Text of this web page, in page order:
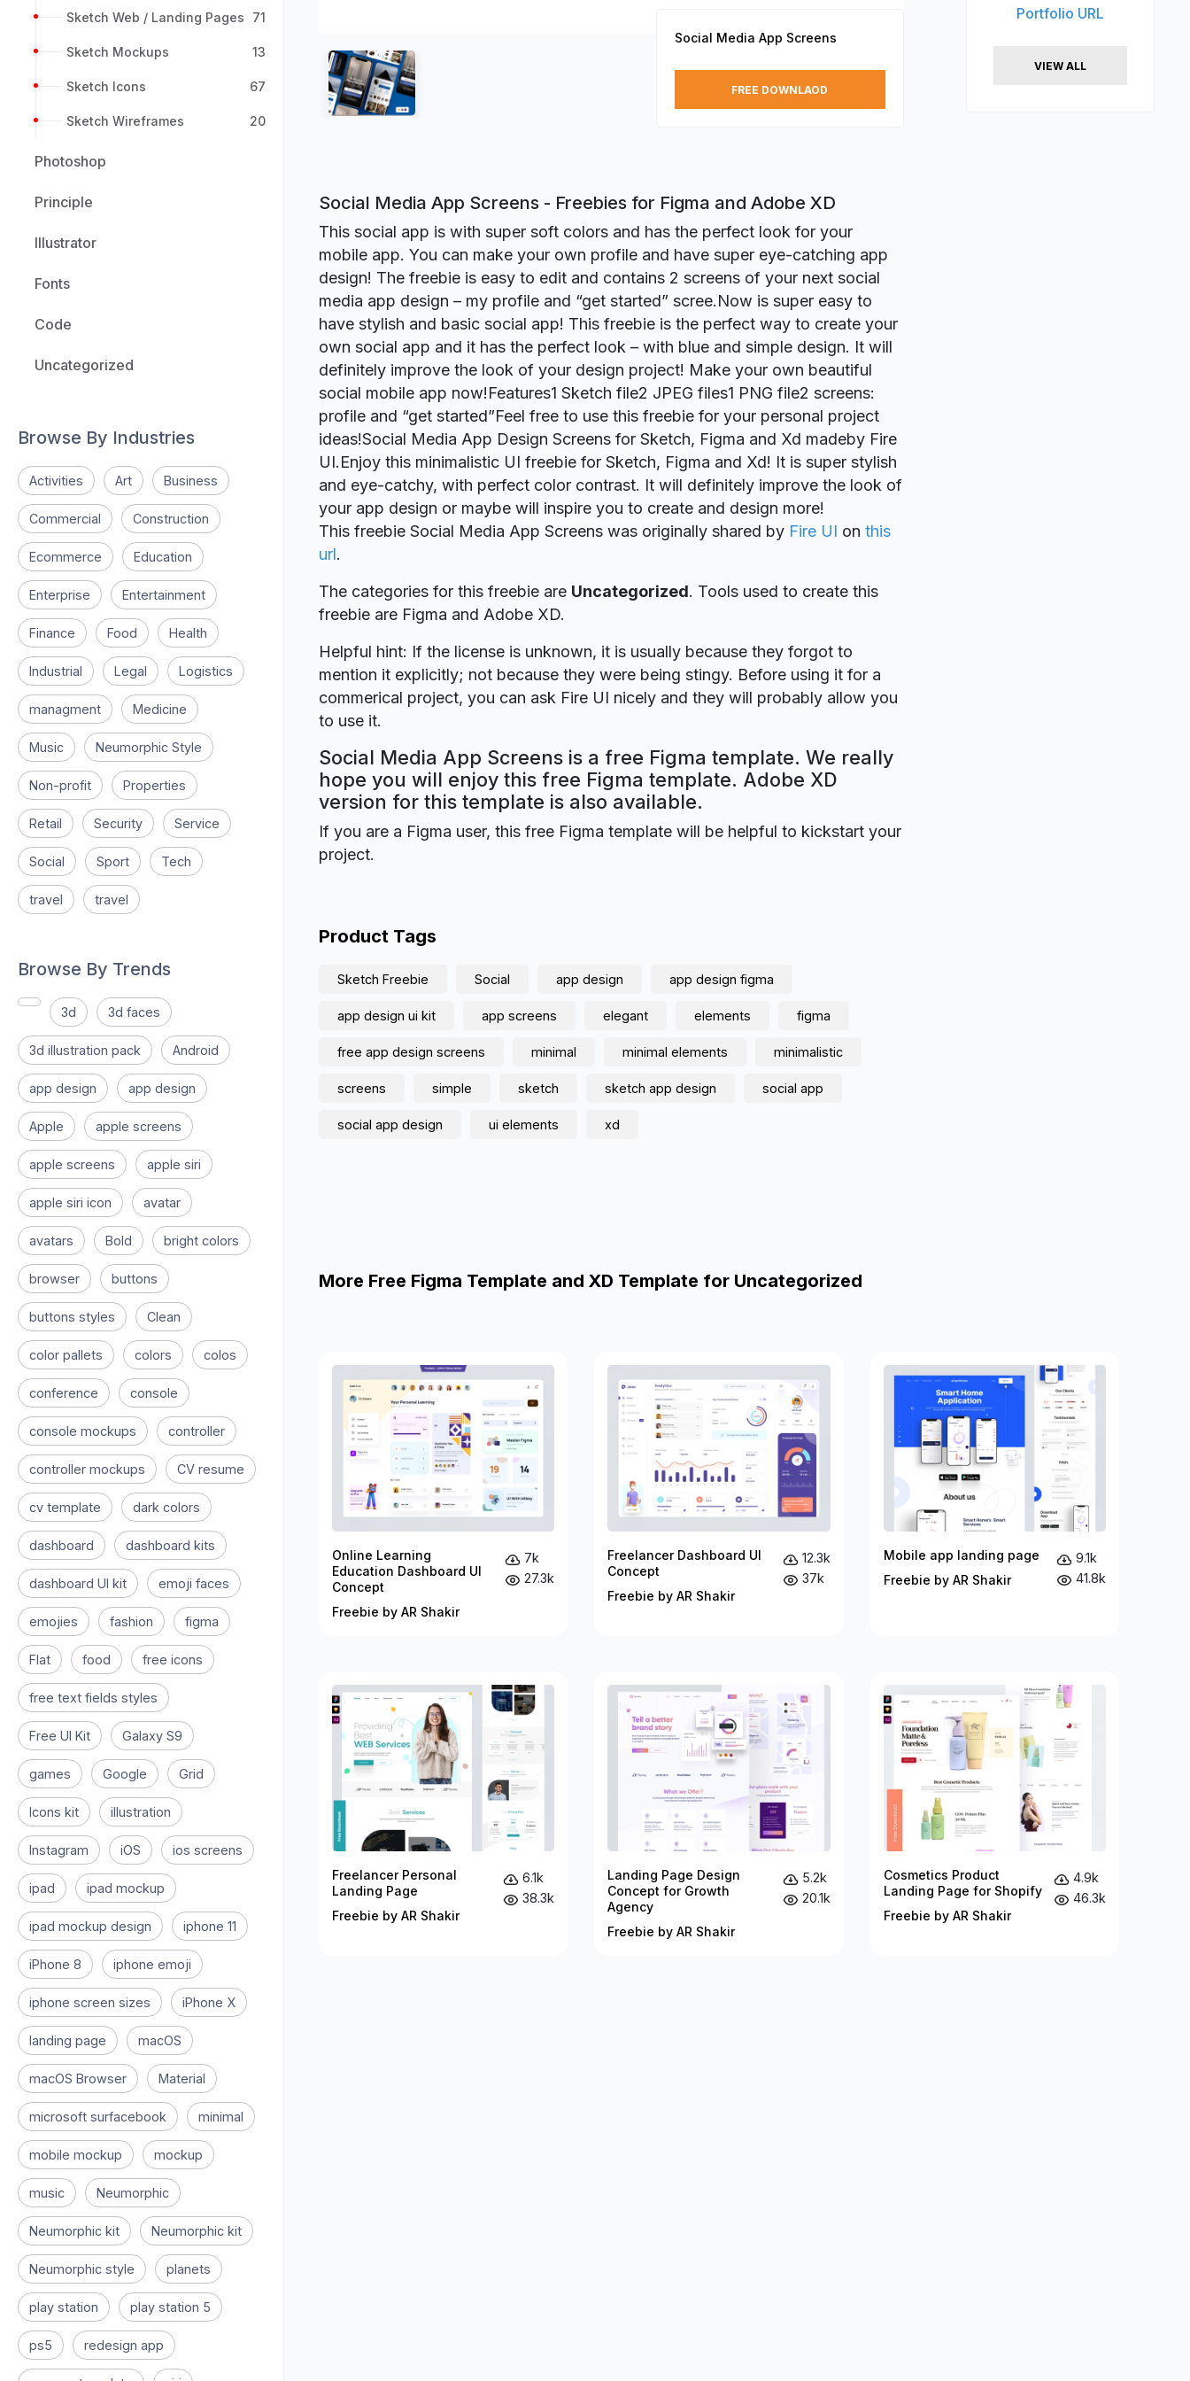
Sketch Web / Landing Pages 71
Sketch Mockups 13
Sketch Icons 67
Sketch Wireframes 20
Photoshop
Principle
Illustrator
Fonts
Code
Uncategorized
Browse By Industries
Activities Art Business
Commercial Construction
Ecommerce Education
Enterprise Entertainment
Finance Food Health
Industrial Legal Logistics
managment Medicine
Music Neumorphic Style
Non-profit Properties
Retail Security Service
Social Sport Tech
travel travel
Browse By Trends
3d 3d faces
3d illustration pack Android
app design app design
Apple apple screens
apple screens apple siri
apple siri icon avatar
avatars Bold bright colors
browser buttons
buttons styles Clean
color pallets colors colos
conference console
console mockups controller
controller mockups CV resume
cv template dark colors
dashboard dashboard kits
dashboard UI kit emoji faces
emojies fashion figma
Flat food free icons
free text fields styles
Free UI Kit Galaxy S9
games Google Grid
Icons kit illustration
Instagram iOS ios screens
ipad ipad mockup
ipad mockup design iphone 11
iPhone 8 iphone emoji
iphone screen sizes iPhone X
landing page macOS
macOS Browser Material
microsoft surfacebook minimal
mobile mockup mockup
music Neumorphic
Neumorphic kit Neumorphic kit
Neumorphic style planets
play station play station 5
ps5 redesign app
Social Media App Screens
FREE DOWNLAOD
Social Media App Screens - Freebies for Figma and Adobe XD
This social app is with super soft colors and has the perfect look for your
mobile app. You can make your own profile and have super eye-catching app
design! The freebie is easy to edit and contains 2 screens of your next social
media app design – my profile and “get started” scree.Now is super easy to
have stylish and basic social app! This freebie is the perfect way to create your
own social app and it has the perfect look – with blue and simple design. It will
definitely improve the look of your design project! Make your own beautiful
social mobile app now!Features1 Sketch file2 JPEG files1 PNG file2 screens:
profile and “get started”Feel free to use this freebie for your personal project
ideas!Social Media App Design Screens for Sketch, Figma and Xd madeby Fire
UI.Enjoy this minimalistic UI freebie for Sketch, Figma and Xd! It is super stylish
and eye-catchy, with perfect color contrast. It will definitely improve the look of
your app design or maybe will inspire you to create and design more!
This freebie Social Media App Screens was originally shared by Fire UI on this
url.
The categories for this freebie are Uncategorized. Tools used to create this
freebie are Figma and Adobe XD.
Helpful hint: If the license is unknown, it is usually because they forgot to
mention it explicitly; not because they were being stingy. Before using it for a
commerical project, you can ask Fire UI nicely and they will probably allow you
to use it.
Social Media App Screens is a free Figma template. We really
hope you will enjoy this free Figma template. Adobe XD
version for this template is also available.
If you are a Figma user, this free Figma template will be helpful to kickstart your
project.
Product Tags
Sketch Freebie Social app design app design figma
app design ui kit app screens elegant elements figma
free app design screens minimal minimal elements minimalistic
screens simple sketch sketch app design social app
social app design ui elements xd
Portfolio URL
VIEW ALL
More Free Figma Template and XD Template for Uncategorized
Online Learning
Education Dashboard UI
Concept
Freebie by AR Shakir
7k
27.3k
Freelancer Dashboard UI
Concept
Freebie by AR Shakir
12.3k
37k
Mobile app landing page
Freebie by AR Shakir
9.1k
41.8k
Freelancer Personal
Landing Page
Freebie by AR Shakir
6.1k
38.3k
Landing Page Design
Concept for Growth
Agency
Freebie by AR Shakir
5.2k
20.1k
Cosmetics Product
Landing Page for Shopify
Freebie by AR Shakir
4.9k
46.3k